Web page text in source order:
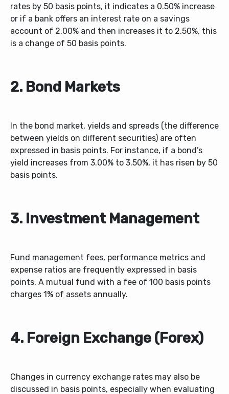
rates by 50 basis points, it indicates a 0.50% increase
or if a bank offers an interest rate on a savings
account of 2.00% and then increases it to 2.50%, this
is a change of 50 basis points.
2. Bond Markets
In the bond market, yields and spreads (the difference
between yields on different securities) are often
expressed in basis points. For instance, if a bond’s
yield increases from 3.00% to 3.50%, it has risen by 50
basis points.
3. Investment Management
Fund management fees, performance metrics and
expense ratios are frequently expressed in basis
points. A mutual fund with a fee of 100 basis points
charges 1% of assets annually.
4. Foreign Exchange (Forex)
Changes in currency exchange rates may also be
discussed in basis points, especially when evaluating